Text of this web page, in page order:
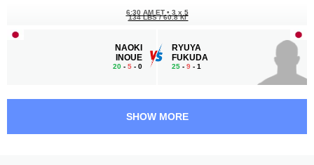
NAOKI
INOUE
20 - 5 - 0
6:30 AM ET • 3 x 5
134 LBS / 60.8 КГ
RYUYA
FUKUDA
25 - 9 - 1
SHOW MORE